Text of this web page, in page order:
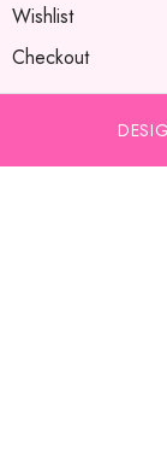
Wishlist
Checkout